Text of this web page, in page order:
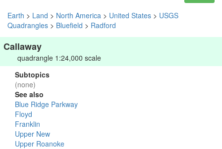
Earth > Land > North America > United States > USGS
Quadrangles > Bluefield > Radford
Callaway
quadrangle 1:24,000 scale
Subtopics
(none)
See also
Blue Ridge Parkway
Floyd
Franklin
Upper New
Upper Roanoke